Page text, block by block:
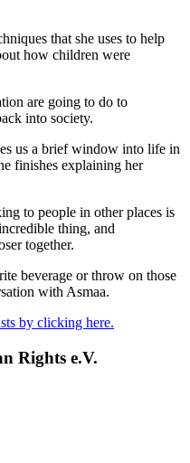
that she uses to help
how children were
are going to do to
into society.
us a brief window into life in
finishes explaining her
to people in other places is
thing, and
together.
beverage or throw on those
with Asmaa.
by clicking here.
Rights e.V.